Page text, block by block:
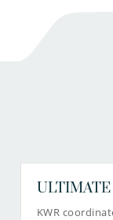
ULTIMATE
KWR